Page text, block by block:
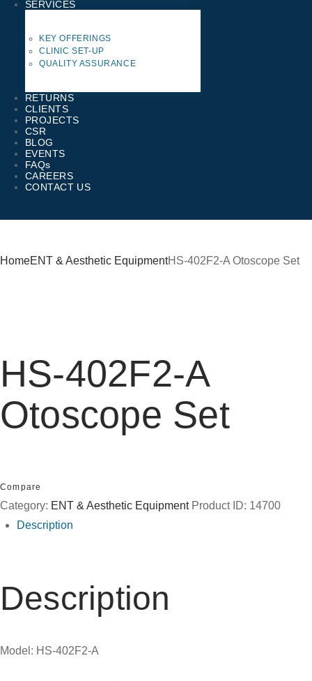
SERVICES
KEY OFFERINGS
CLINIC SET-UP
QUALITY ASSURANCE
RETURNS
CLIENTS
PROJECTS
CSR
BLOG
EVENTS
FAQs
CAREERS
CONTACT US
HomeENT & Aesthetic EquipmentHS-402F2-A Otoscope Set
HS-402F2-A
Otoscope Set
Compare
Category: ENT & Aesthetic Equipment Product ID: 14700
Description
Description
Model: HS-402F2-A